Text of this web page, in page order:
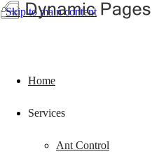
Skip to main content
Home
Services
Ant Control